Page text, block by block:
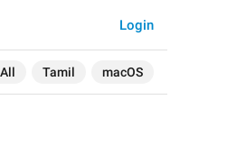
All Tamil macOS
Login